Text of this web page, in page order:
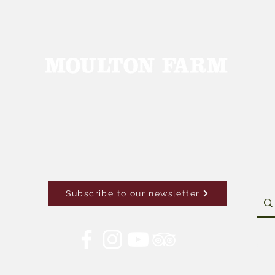
Subscribe to our newsletter